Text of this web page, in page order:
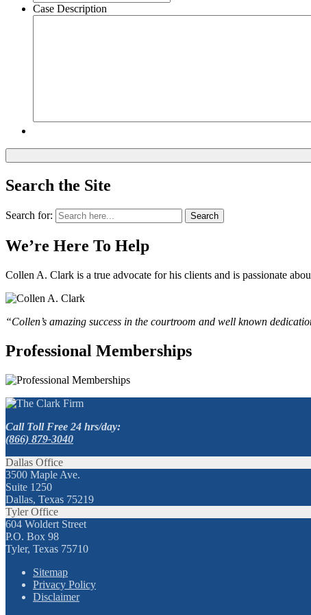
Case Description
Search the Site
Search for: Search
We’re Here To Help
Collen A. Clark is a true advocate for his clients and is passionate
“Collen’s amazing success in the courtroom and well known
Professional Memberships
Call Toll Free 24 hrs/day:
(866) 879-3040
Dallas Office
3500 Maple Ave.
Suite 1250
Dallas, Texas 75219
Tyler Office
604 Woldert Street
P.O. Box 98
Tyler, Texas 75710
Sitemap
Privacy Policy
Disclaimer